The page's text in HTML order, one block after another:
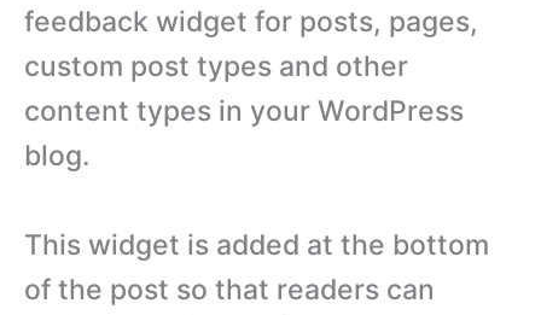
feedback widget for posts, pages,
custom post types and other
content types in your WordPress
blog.
This widget is added at the bottom
of the post so that readers can